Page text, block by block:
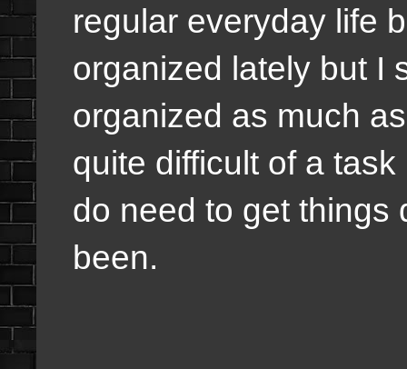
regular everyday life
organized lately but I
organized as much
quite difficult of a
do need to get things
been.